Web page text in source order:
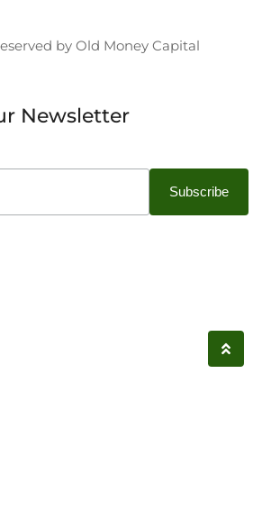
by Old Money Capital
Newsletter